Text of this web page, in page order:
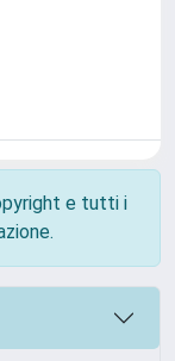
e tutti i